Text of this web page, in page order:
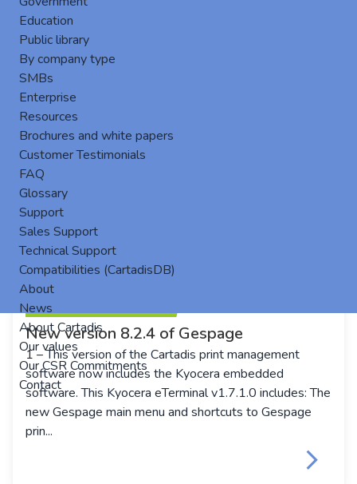
Education
Public library
By company type
SMBs
Enterprise
Resources
Brochures and white papers
Customer Testimonials
FAQ
Glossary
Support
Sales Support
Technical Support
Compatibilities (CartadisDB)
About
News
About Cartadis
Our values
Our CSR Commitments
Contact
New version 8.2.4 of Gespage
1 – This version of the Cartadis print management
software now includes the Kyocera embedded
software. This Kyocera eTerminal v1.7.1.0 includes: The
new Gespage main menu and shortcuts to Gespage
prin...
keyboard_arrow_right